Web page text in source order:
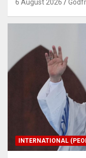
6 August 2026
INTERNATIONAL